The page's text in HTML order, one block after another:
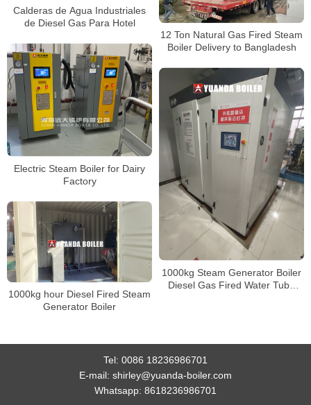
Calderas de Agua Industriales
de Diesel Gas Para Hotel
12 Ton Natural Gas Fired Steam
Boiler Delivery to Bangladesh
Electric Steam Boiler for Dairy
Factory
1000kg Steam Generator Boiler
Diesel Gas Fired Water Tube
1000kg hour Diesel Fired Steam
Generator Boiler
Tel: 0086 18236986701
E-mail: shirley@yuanda-boiler.com
Whatsapp: 8618236986701